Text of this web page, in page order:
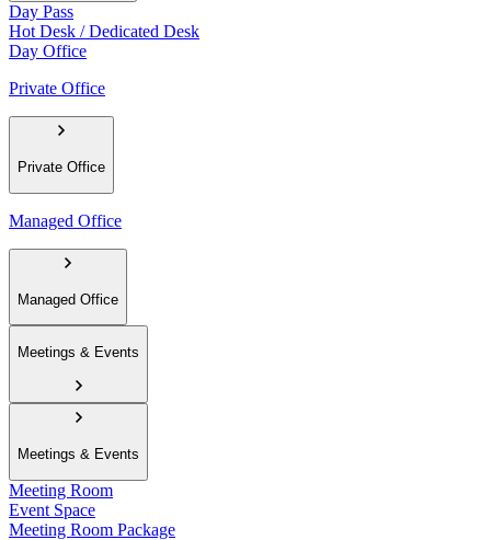
Day Pass
Hot Desk / Dedicated Desk
Day Office
Private Office
Private Office
Managed Office
Managed Office
Meetings & Events
Meetings & Events
Meeting Room
Event Space
Meeting Room Package